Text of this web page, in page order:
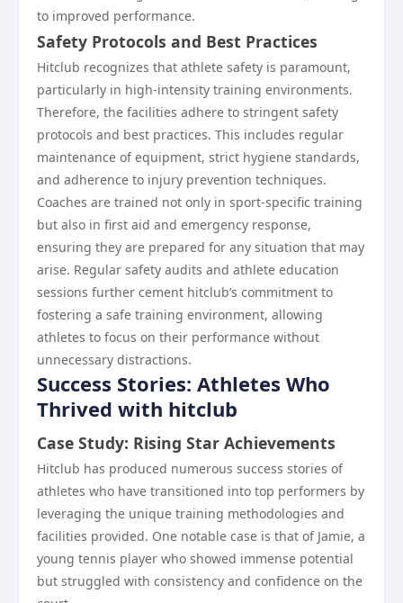
to improved performance.
Safety Protocols and Best Practices
Hitclub recognizes that athlete safety is paramount,
particularly in high-intensity training environments.
Therefore, the facilities adhere to stringent safety
protocols and best practices. This includes regular
maintenance of equipment, strict hygiene standards,
and adherence to injury prevention techniques.
Coaches are trained not only in sport-specific training
but also in first aid and emergency response,
ensuring they are prepared for any situation that may
arise. Regular safety audits and athlete education
sessions further cement hitclub’s commitment to
fostering a safe training environment, allowing
athletes to focus on their performance without
unnecessary distractions.
Success Stories: Athletes Who
Thrived with hitclub
Case Study: Rising Star Achievements
Hitclub has produced numerous success stories of
athletes who have transitioned into top performers by
leveraging the unique training methodologies and
facilities provided. One notable case is that of Jamie, a
young tennis player who showed immense potential
but struggled with consistency and confidence on the